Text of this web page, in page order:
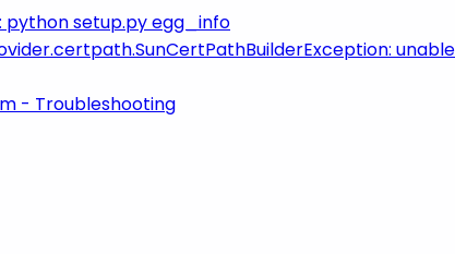
python setup.py egg_info
- Troubleshooting